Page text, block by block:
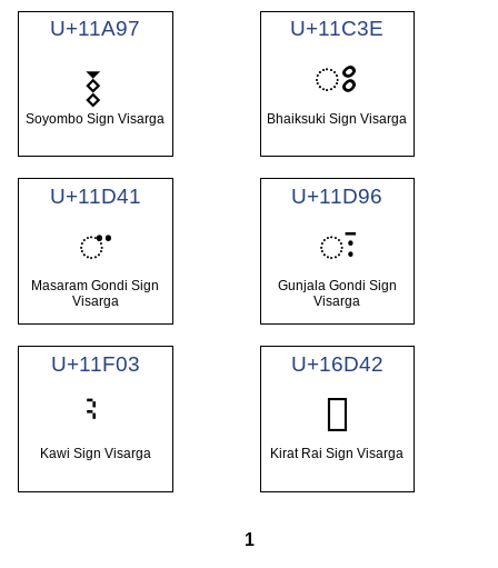
U+11A97
𑪗
Soyombo Sign Visarga
U+11C3E
𑰾
Bhaiksuki Sign Visarga
U+11D41
𑵁
Masaram Gondi Sign
Visarga
U+11D96
𑶖
Gunjala Gondi Sign
Visarga
U+11F03
Kawi Sign Visarga
U+16D42
𖵂
Kirat Rai Sign Visarga
1